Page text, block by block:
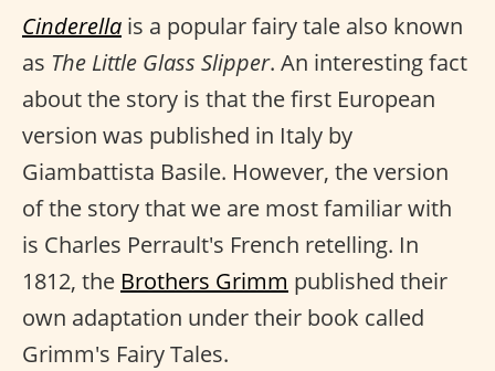
Cinderella is a popular fairy tale also known
as The Little Glass Slipper. An interesting fact
about the story is that the first European
version was published in Italy by
Giambattista Basile. However, the version
of the story that we are most familiar with
is Charles Perrault's French retelling. In
1812, the Brothers Grimm published their
own adaptation under their book called
Grimm's Fairy Tales.